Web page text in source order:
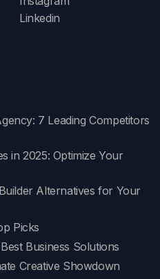
Linkedin
7 Leading Competitors
in 2025: Optimize Your
Alternatives for Your
Picks
Business Solutions
Creative Showdown